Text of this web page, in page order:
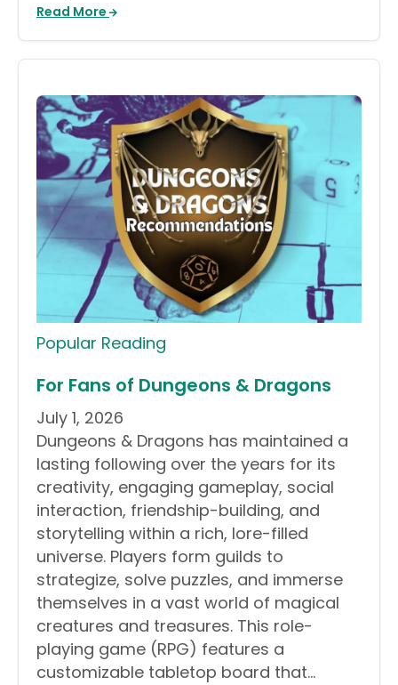
Read More
Popular Reading
For Fans of Dungeons & Dragons
July 1, 2026
Dungeons & Dragons has maintained a
lasting following over the years for its
creativity, engaging gameplay, social
interaction, friendship-building, and
storytelling within a rich, lore-filled
universe. Players form guilds to
strategize, solve puzzles, and immerse
themselves in a vast world of magical
creatures and treasures. This role-
playing game (RPG) features a
customizable tabletop board that…